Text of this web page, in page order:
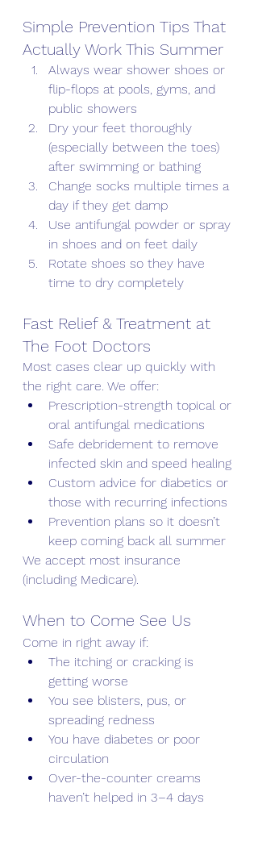
Simple Prevention Tips That
Actually Work This Summer
Always wear shower shoes or
flip-flops at pools, gyms, and
public showers
Dry your feet thoroughly
(especially between the toes)
after swimming or bathing
Change socks multiple times a
day if they get damp
Use antifungal powder or spray
in shoes and on feet daily
Rotate shoes so they have
time to dry completely
Fast Relief & Treatment at
The Foot Doctors
Most cases clear up quickly with
the right care. We offer:
Prescription-strength topical or
oral antifungal medications
Safe debridement to remove
infected skin and speed healing
Custom advice for diabetics or
those with recurring infections
Prevention plans so it doesn’t
keep coming back all summer
We accept most insurance
(including Medicare).
When to Come See Us
Come in right away if:
The itching or cracking is
getting worse
You see blisters, pus, or
spreading redness
You have diabetes or poor
circulation
Over-the-counter creams
haven’t helped in 3–4 days